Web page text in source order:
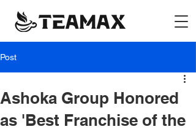
Post
Ashoka Group Honored
as 'Best Franchise of the